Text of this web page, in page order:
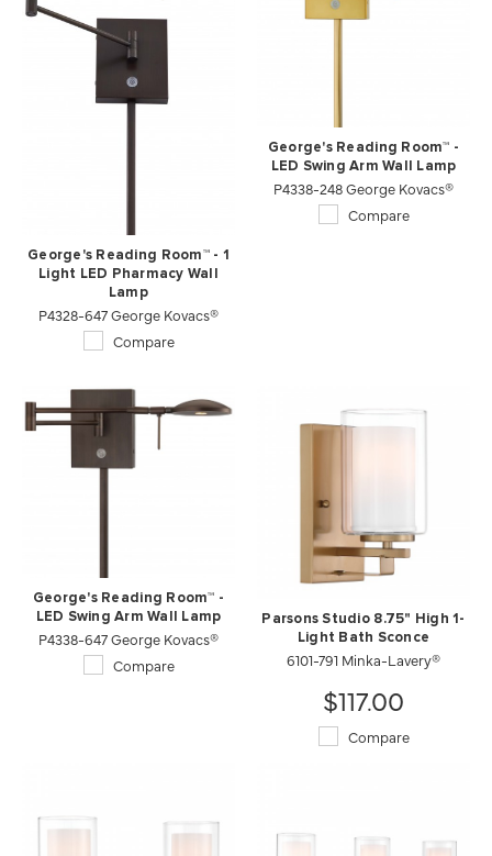
George's Reading Room™ - 1
Light LED Pharmacy Wall
Lamp
P4328-647 George Kovacs®
Compare
George's Reading Room™ -
LED Swing Arm Wall Lamp
P4338-248 George Kovacs®
Compare
George's Reading Room™ -
LED Swing Arm Wall Lamp
P4338-647 George Kovacs®
Compare
Parsons Studio 8.75" High 1-
Light Bath Sconce
6101-791 Minka-Lavery®
$117.00
Compare